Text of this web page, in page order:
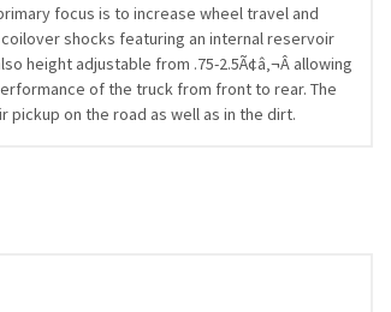
focus is to increase wheel travel and
shocks featuring an internal reservoir
height adjustable from .75-2.5Ã¢â‚¬Â allowing
of the truck from front to rear. The
pickup on the road as well as in the dirt.